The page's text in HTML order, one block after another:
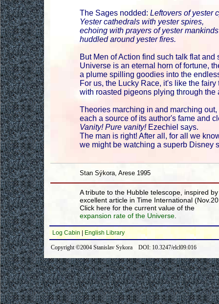
The Sages nodded: Leftovers of yester
Yester cathedrals with yester spires,
echoing with prayers of yester mankinds
huddled around yester fires.
But Men of Action find such talk flat and
Universe is an eternal horn of fortune,
a plume spilling goodies into the
For us, the Lucky Race, it's like the fairy
with roasted pigeons plying through the
Theories marching in and marching out,
each a source of its author's fame and
Vanity! Pure vanity!Ezechiel says.
The man is right! After all, for all we
we might be watching a superb Disney
Stan Sýkora, Arese 1995
A tribute to the Hubble telescope, inspired
excellent article in Time International
Click here for the current value of the
expansion rate of the Universe
Log Cabin English Library
Copyright ©2004 Stanislav Sykora DOI: 10.3247/elcl09.016